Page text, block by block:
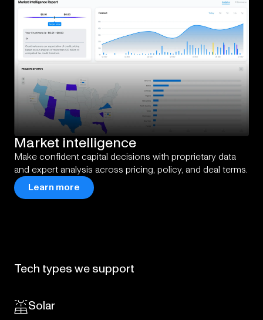
Marketintelligence
Make confident capital decisions with proprietary data
and expert analysis across pricing, policy, and deal terms.
Learn more
Tech typeswesupport
Solar